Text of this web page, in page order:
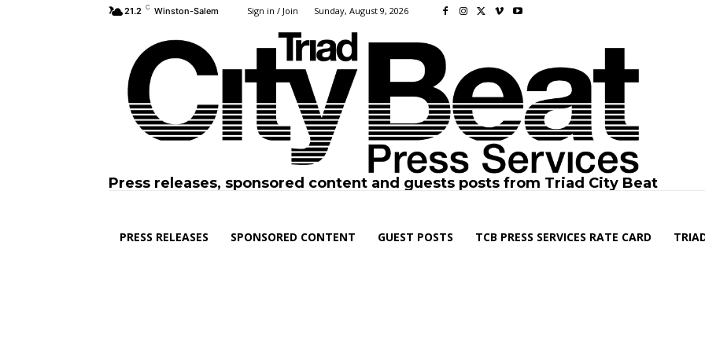
21.2 C Winston-Salem Sign in / Join Sunday, August 9, 2026
Press releases, sponsored content and guests posts from Triad City Beat
PRESS RELEASES SPONSORED CONTENT GUEST POSTS TCB PRESS SERVICES RATE CARD